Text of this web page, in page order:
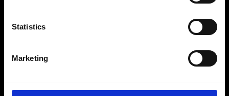
Statistics
Marketing
Sign up to our dedicated newsletter to
stay up to date on what happens in the
Fashion, Art and Design world...
Sign Up